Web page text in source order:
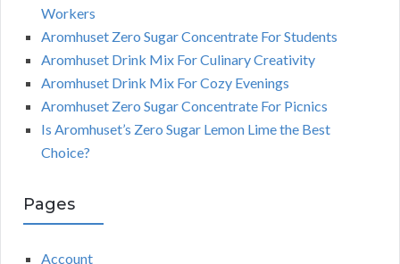
Workers
Aromhuset Zero Sugar Concentrate For Students
Aromhuset Drink Mix For Culinary Creativity
Aromhuset Drink Mix For Cozy Evenings
Aromhuset Zero Sugar Concentrate For Picnics
Is Aromhuset’s Zero Sugar Lemon Lime the Best
Choice?
Pages
Account